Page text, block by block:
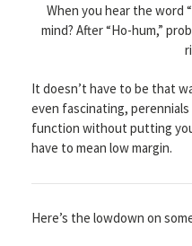
When you hear the word
mind? After “Ho-hum,”
It doesn’t have to be that
even fascinating,
function without putting
have to mean low margin.
Here’s the lowdown on